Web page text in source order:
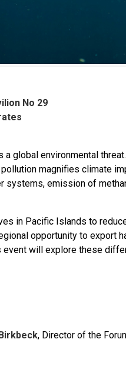
No 29
global environmental
magnifies climate
systems, emission of
in Pacific Islands to
opportunity to export
will explore these
, Director of the